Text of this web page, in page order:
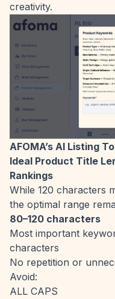
creativity.
AFOMA’s AI Listing
Ideal Product Title
Rankings
While 120 characters
the optimal range
80–120 characters
Most important
characters
No repetition or
Avoid:
ALL CAPS